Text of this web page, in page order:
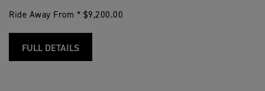
Ride Away From * $9,200.00
FULL DETAILS